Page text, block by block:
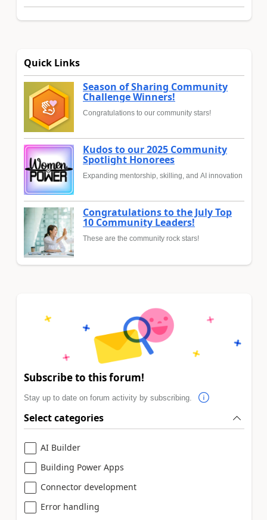
Quick Links
Season of Sharing Community
Challenge Winners!
Congratulations to our community stars!
Kudos to our 2025 Community
Spotlight Honorees
Expanding mentorship, skilling, and AI innovation
Congratulations to the July Top
10 Community Leaders!
These are the community rock stars!
Subscribe to this forum!
Stay up to date on forum activity by subscribing.
Select categories
AI Builder
Building Power Apps
Connector development
Error handling